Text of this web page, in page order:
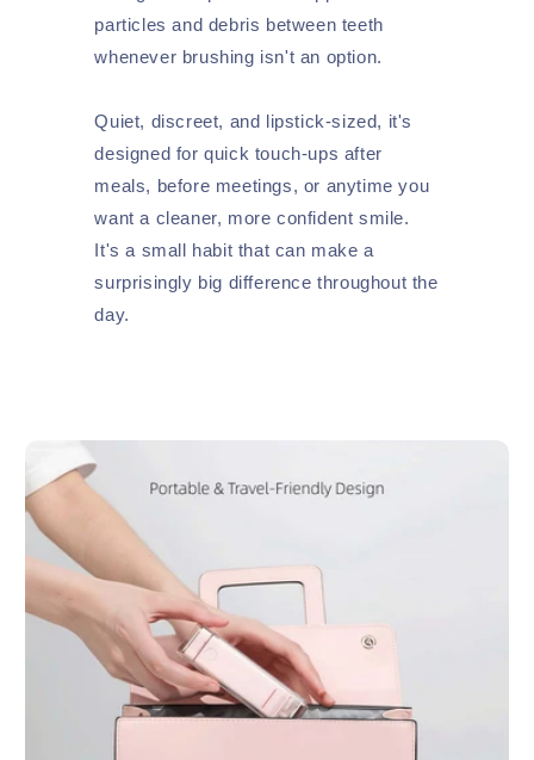
particles and debris between teeth
whenever brushing isn't an option.
Quiet, discreet, and lipstick-sized, it's
designed for quick touch-ups after
meals, before meetings, or anytime you
want a cleaner, more confident smile.
It's a small habit that can make a
surprisingly big difference throughout the
day.